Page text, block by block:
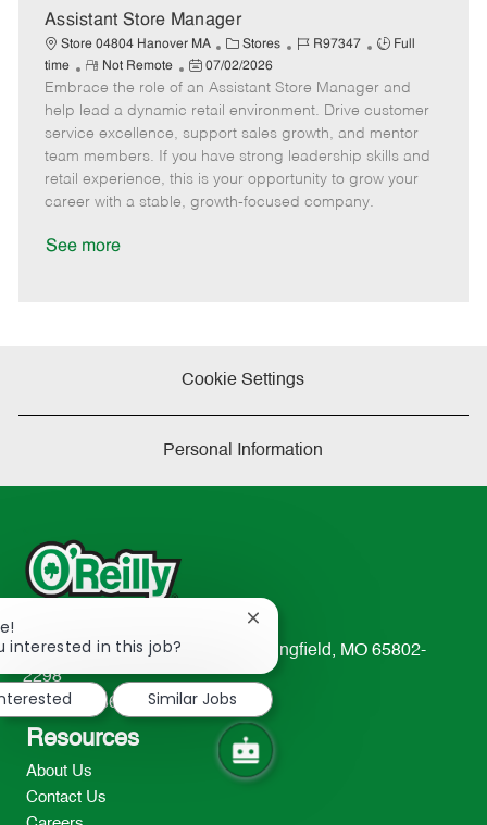
t
e
Assistant Store Manager
Store 04804 Hanover MA
C
a
t
e
g
o
r
y
Stores
J
b
I
d
R97347
J
b
T
y
p
e
Full
time
R
e
m
o
t
e
Not Remote
P
o
s
t
e
d
07/02/2026
Embrace the role of an Assistant Store Manager and
help lead a dynamic retail environment. Drive customer
service excellence, support sales growth, and mentor
team members. If you have strong leadership skills and
retail experience, this is your opportunity to grow your
career with a stable, growth-focused company.
See more
Cookie Settings
Personal Information
233 South Patterson Avenue Springfield, MO 65802-
2298
TEL: 417-862-2674
Resources
About Us
Contact Us
interested in this job?
Close
chatbot
notification
Similar Jobs